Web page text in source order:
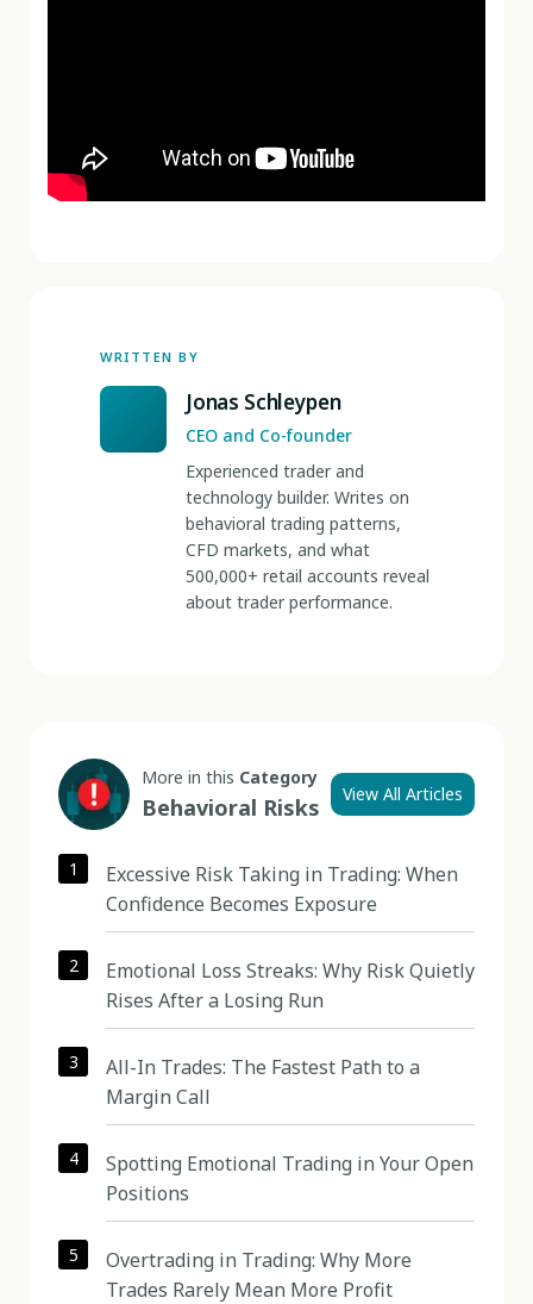
WRITTEN BY
Jonas Schleypen
CEO and Co-founder
Experienced trader and
technology builder. Writes on
behavioral trading patterns,
CFD markets, and what
500,000+ retail accounts reveal
about trader performance.
More in this Category
Behavioral Risks View All Articles
1
Excessive Risk Taking in Trading: When
Confidence Becomes Exposure
2
Emotional Loss Streaks: Why Risk Quietly
Rises After a Losing Run
3
All-In Trades: The Fastest Path to a
Margin Call
4
Spotting Emotional Trading in Your Open
Positions
5
Overtrading in Trading: Why More
Trades Rarely Mean More Profit